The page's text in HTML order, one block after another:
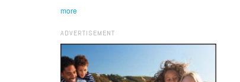
more
ADVERTISEMENT